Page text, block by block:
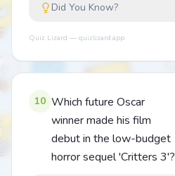
Did You Know?
Quiz Lizard — quizlizard.app
10 Which future Oscar
winner made his film
debut in the low-budget
horror sequel 'Critters 3'?